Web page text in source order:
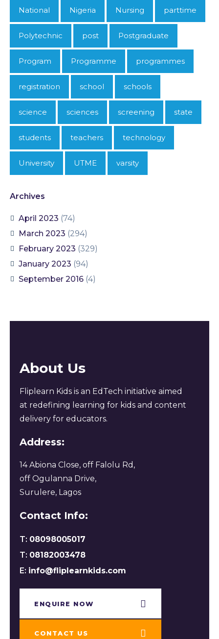
National Nigeria Nursing parttime
Polytechnic post Postgraduate
Program Programme programmes
registration school schools
science sciences screening state
students teachers technology
University UTME varsity
Archives
April 2023 (74)
March 2023 (294)
February 2023 (329)
January 2023 (94)
September 2016 (4)
About Us
Fliplearn Kids is an EdTech initiative aimed
at redefining learning for kids and content
delivery for educators.
Address:
14 Abiona Close, off Falolu Rd,
off Ogulanna Drive,
Surulere, Lagos
Contact Info:
T: 08098005017
T: 08182003478
E: info@fliplearnkids.com
ENQUIRE NOW​
CONTACT US